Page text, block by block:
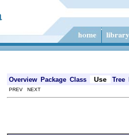
Overview Package Class Use Tree
PREV NEXT